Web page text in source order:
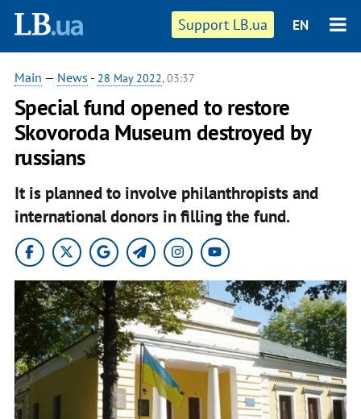
Support LB.ua EN
Main — News - 28 May 2022, 03:37
Special fund opened to restore
Skovoroda Museum destroyed by
russians
It is planned to involve philanthropists and
international donors in filling the fund.